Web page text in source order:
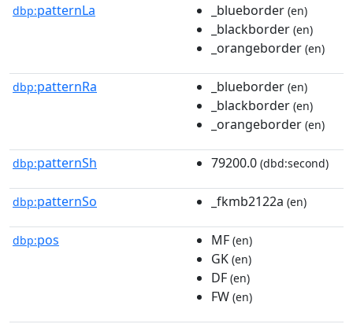
dbp:patternLa _blueborder (en)
_blackborder (en)
_orangeborder (en)
dbp:patternRa _blueborder (en)
_blackborder (en)
_orangeborder (en)
dbp:patternSh 79200.0 (dbd:second)
dbp:patternSo _fkmb2122a (en)
dbp:pos MF (en)
GK (en)
DF (en)
FW (en)